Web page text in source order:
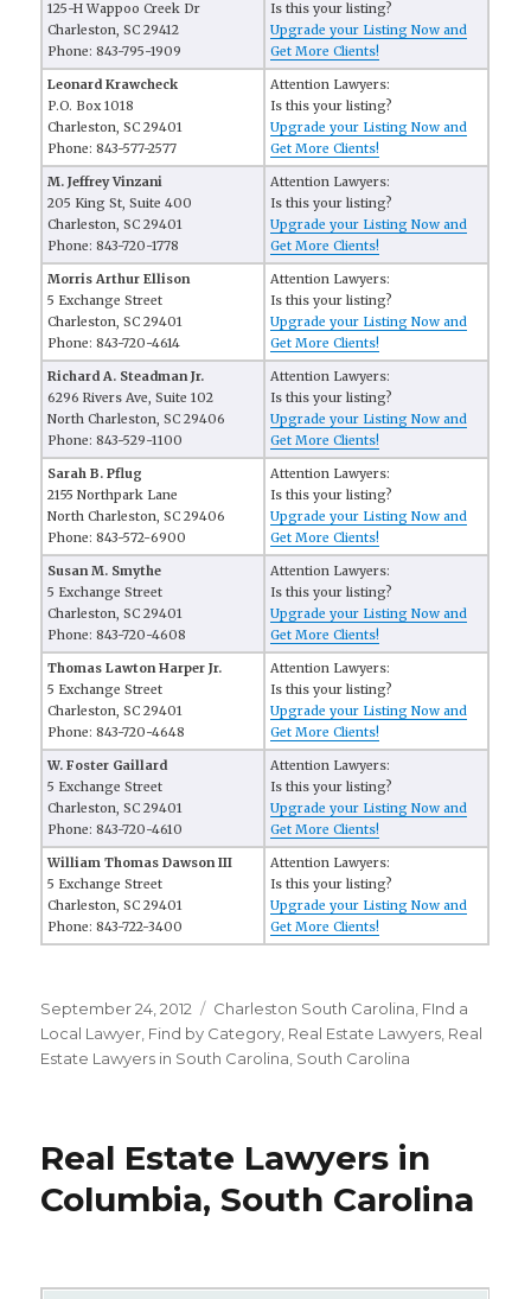
125-H Wappoo Creek Dr
Charleston, SC 29412
Phone: 843-795-1909
Is this your listing?
Upgrade your Listing Now and
Get More Clients!
Leonard Krawcheck
P.O. Box 1018
Charleston, SC 29401
Phone: 843-577-2577
Attention Lawyers:
Is this your listing?
Upgrade your Listing Now and
Get More Clients!
M. Jeffrey Vinzani
205 King St, Suite 400
Charleston, SC 29401
Phone: 843-720-1778
Attention Lawyers:
Is this your listing?
Upgrade your Listing Now and
Get More Clients!
Morris Arthur Ellison
5 Exchange Street
Charleston, SC 29401
Phone: 843-720-4614
Attention Lawyers:
Is this your listing?
Upgrade your Listing Now and
Get More Clients!
Richard A. Steadman Jr.
6296 Rivers Ave, Suite 102
North Charleston, SC 29406
Phone: 843-529-1100
Attention Lawyers:
Is this your listing?
Upgrade your Listing Now and
Get More Clients!
Sarah B. Pflug
2155 Northpark Lane
North Charleston, SC 29406
Phone: 843-572-6900
Attention Lawyers:
Is this your listing?
Upgrade your Listing Now and
Get More Clients!
Susan M. Smythe
5 Exchange Street
Charleston, SC 29401
Phone: 843-720-4608
Attention Lawyers:
Is this your listing?
Upgrade your Listing Now and
Get More Clients!
Thomas Lawton Harper Jr.
5 Exchange Street
Charleston, SC 29401
Phone: 843-720-4648
Attention Lawyers:
Is this your listing?
Upgrade your Listing Now and
Get More Clients!
W. Foster Gaillard
5 Exchange Street
Charleston, SC 29401
Phone: 843-720-4610
Attention Lawyers:
Is this your listing?
Upgrade your Listing Now and
Get More Clients!
William Thomas Dawson III
5 Exchange Street
Charleston, SC 29401
Phone: 843-722-3400
Attention Lawyers:
Is this your listing?
Upgrade your Listing Now and
Get More Clients!
Posted
on
September 24, 2012 Categories
Charleston South Carolina FInd a
Local Lawyer Find by Category Real Estate Lawyers Real
Estate Lawyers in South Carolina South Carolina
Real Estate Lawyers in
Columbia, South Carolina